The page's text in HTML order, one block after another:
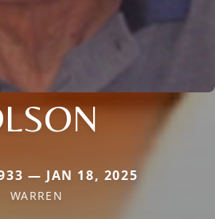
— JAN 18, 2025
WARREN